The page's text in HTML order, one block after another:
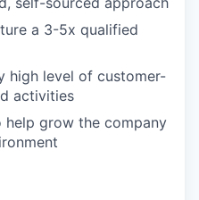
a 3-5x qualified
high level of customer-
activities
help grow the company